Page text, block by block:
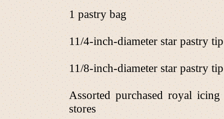
1 pastry bag
11/4-inch-diameter star pastry
11/8-inch-diameter star pastry
Assorted purchased royal
stores